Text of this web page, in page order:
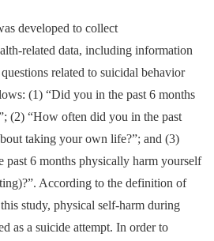
developed to collect
related data, including information
related to suicidal behavior
(1) “Did you in the past 6 months
(2) “How often did you in the past
taking your own life?”; and (3)
6 months physically harm yourself
According to the definition of
study, physical self-harm during
as a suicide attempt. In order to